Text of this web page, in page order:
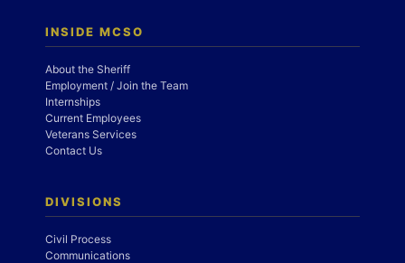
INSIDE MCSO
About the Sheriff
Employment / Join the Team
Internships
Current Employees
Veterans Services
Contact Us
DIVISIONS
Civil Process
Communications